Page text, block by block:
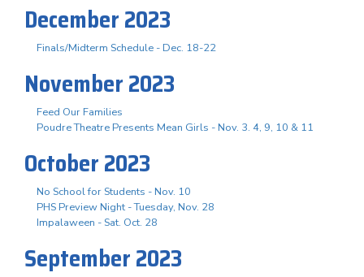
December 2023
Finals/Midterm Schedule - Dec. 18-22
November 2023
Feed Our Families
Poudre Theatre Presents Mean Girls - Nov. 3. 4, 9, 10 & 11
October 2023
No School for Students - Nov. 10
PHS Preview Night - Tuesday, Nov. 28
Impalaween - Sat. Oct. 28
September 2023